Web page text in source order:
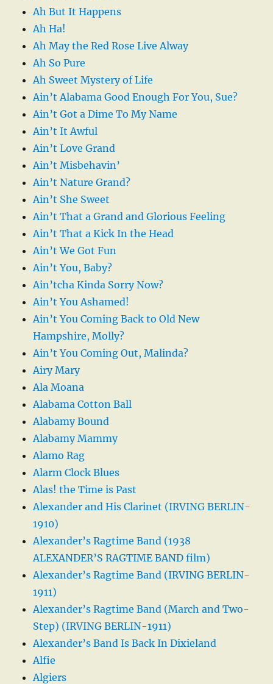
Ah But It Happens
Ah Ha!
Ah May the Red Rose Live Alway
Ah So Pure
Ah Sweet Mystery of Life
Ain’t Alabama Good Enough For You, Sue?
Ain’t Got a Dime To My Name
Ain’t It Awful
Ain’t Love Grand
Ain’t Misbehavin’
Ain’t Nature Grand?
Ain’t She Sweet
Ain’t That a Grand and Glorious Feeling
Ain’t That a Kick In the Head
Ain’t We Got Fun
Ain’t You, Baby?
Ain’tcha Kinda Sorry Now?
Ain’t You Ashamed!
Ain’t You Coming Back to Old New
Hampshire, Molly?
Ain’t You Coming Out, Malinda?
Airy Mary
Ala Moana
Alabama Cotton Ball
Alabamy Bound
Alabamy Mammy
Alamo Rag
Alarm Clock Blues
Alas! the Time is Past
Alexander and His Clarinet (IRVING BERLIN-
1910)
Alexander’s Ragtime Band (1938
ALEXANDER’S RAGTIME BAND film)
Alexander’s Ragtime Band (IRVING BERLIN-
1911)
Alexander’s Ragtime Band (March and Two-
Step) (IRVING BERLIN-1911)
Alexander’s Band Is Back In Dixieland
Alfie
Algiers